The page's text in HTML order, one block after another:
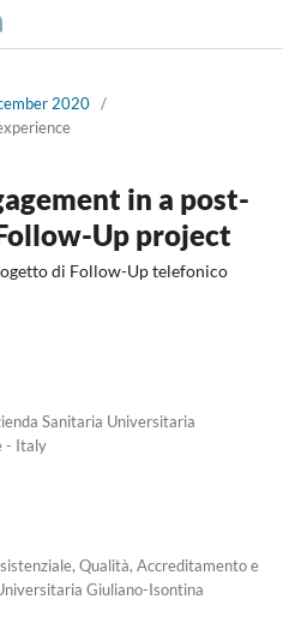
2020 /
in a post-
Up project
di Follow-Up telefonico
Sanitaria Universitaria
- Italy
Qualità, Accreditamento e
Giuliano-Isontina